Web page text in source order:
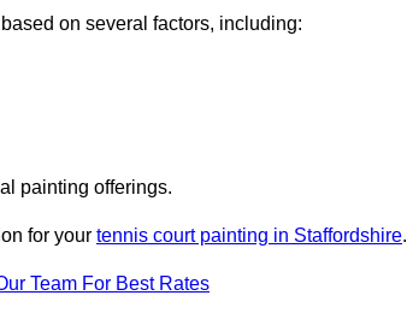
on several factors, including:
painting offerings.
for your tennis court painting in Staffordshire.
Team For Best Rates